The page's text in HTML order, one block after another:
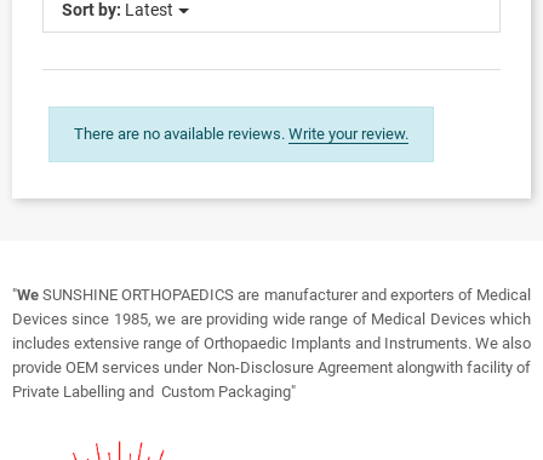
Sort by: Latest
There are no available reviews. Write your review.
"We SUNSHINE ORTHOPAEDICS are manufacturer and exporters of Medical
Devices since 1985, we are providing wide range of Medical Devices which
includes extensive range of Orthopaedic Implants and Instruments. We also
provide OEM services under Non-Disclosure Agreement alongwith facility of
Private Labelling and Custom Packaging"